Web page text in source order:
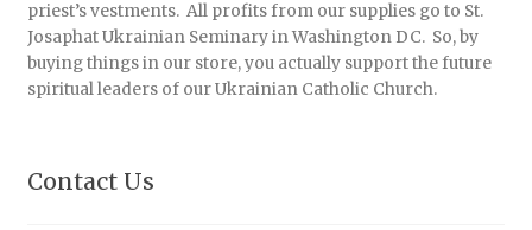
priest’s vestments. All profits from our supplies go to St.
Josaphat Ukrainian Seminary in Washington DC. So, by
buying things in our store, you actually support the future
spiritual leaders of our Ukrainian Catholic Church.
Contact Us